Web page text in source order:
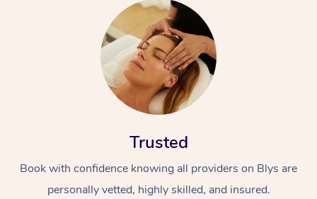
Trusted
Book with confidence knowing all providers on Blys are
personally vetted, highly skilled, and insured.